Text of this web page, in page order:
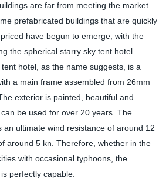
are far from meeting the market
prefabricated buildings that are quickly
have begun to emerge, with the
the spherical starry sky tent hotel.
hotel, as the name suggests, is a
a main frame assembled from 26mm
exterior is painted, beautiful and
be used for over 20 years. The
an ultimate wind resistance of around 12
around 5 kn. Therefore, whether in the
with occasional typhoons, the
perfectly capable.